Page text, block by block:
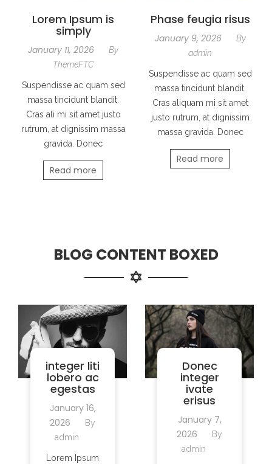
Lorem Ipsum is
simply
January 11, 2026
By
ThemeFTC
Suspendisse ac quam sed
massa tincidunt blandit.
Cras ali mi sit amet justo
rutrum, at dignissim massa
gravida. Donec
Read more
Phase feugia risus
January 9, 2026
By
admin
Suspendisse ac quam sed
massa tincidunt blandit.
Cras aliquam mi sit amet
justo rutrum, at dignissim
massa gravida. Donec
Read more
BLOG CONTENT BOXED
integer liti
lobero ac
egestas
January 16,
2026
By
admin
Lorem Ipsum
Donec
integer
ivate
erisus
January 7,
2026
By
admin